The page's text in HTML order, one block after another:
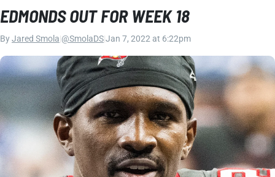
EDMONDS OUT FOR WEEK 18
ByJared Smola @SmolaDSJan 7, 2022 at 6:22pm